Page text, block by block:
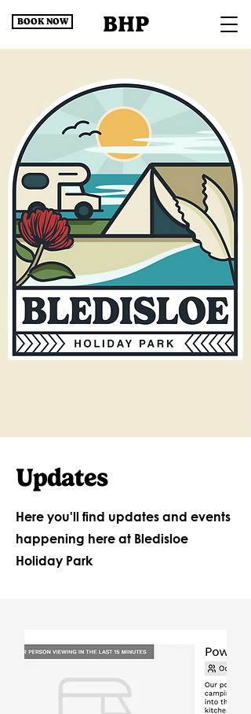
BHP
BOOK NOW
Updates
Here you'll find updates and events
happening here at Bledisloe
Holiday Park